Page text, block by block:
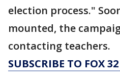
election process."
mounted, the
contacting teachers.
SUBSCRIBE TO FOX